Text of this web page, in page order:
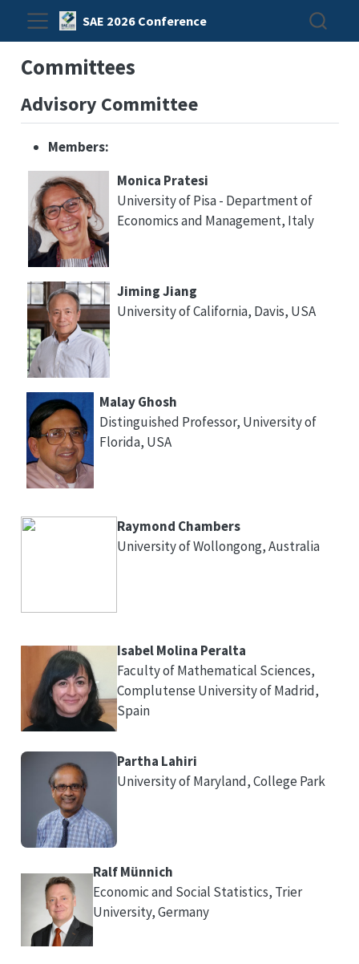
SAE 2026 Conference
Committees
Advisory Committee
Members:
Monica Pratesi
University of Pisa - Department of
Economics and Management, Italy
Jiming Jiang
University of California, Davis, USA
Malay Ghosh
Distinguished Professor, University of
Florida, USA
Raymond Chambers
University of Wollongong, Australia
Isabel Molina Peralta
Faculty of Mathematical Sciences,
Complutense University of Madrid,
Spain
Partha Lahiri
University of Maryland, College Park
Ralf Münnich
Economic and Social Statistics, Trier
University, Germany